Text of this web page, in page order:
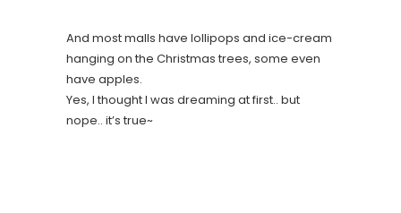
And most malls have lollipops and ice-cream
hanging on the Christmas trees, some even
have apples.
Yes, I thought I was dreaming at first.. but
nope.. it’s true~